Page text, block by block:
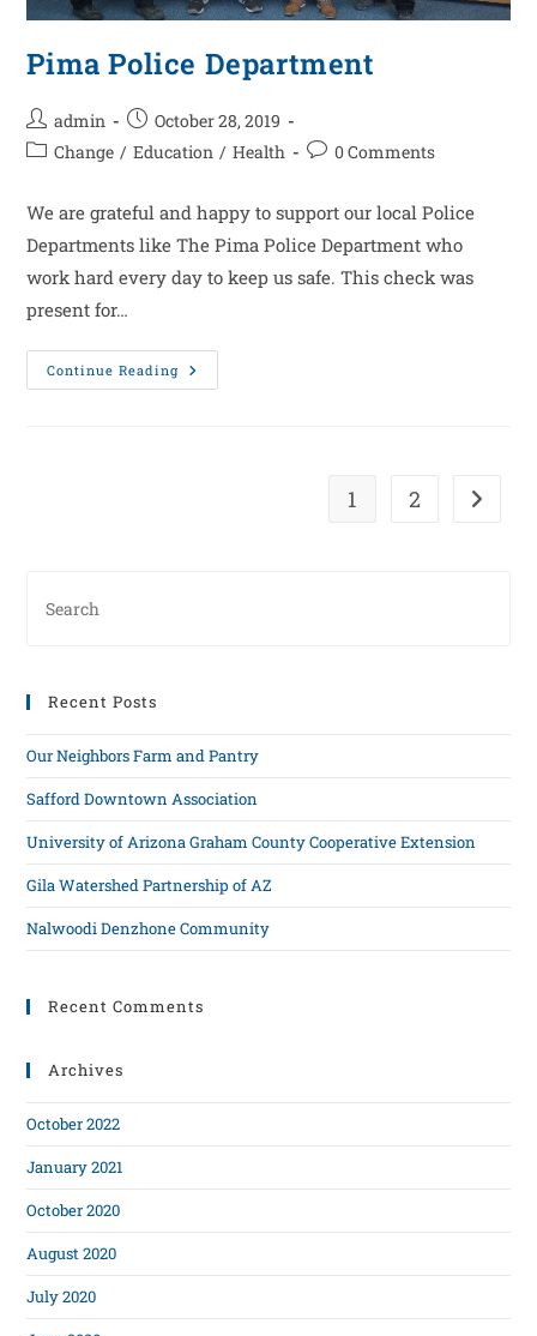
Pima Police Department
admin
October 28, 2019
Change / Education / Health 0 Comments
We are grateful and happy to support our local Police
Departments like The Pima Police Department who
work hard every day to keep us safe. This check was
present for…
Continue Reading
1 2
Recent Posts
Our Neighbors Farm and Pantry
Safford Downtown Association
University of Arizona Graham County Cooperative Extension
Gila Watershed Partnership of AZ
Nalwoodi Denzhone Community
Recent Comments
Archives
October 2022
January 2021
October 2020
August 2020
July 2020